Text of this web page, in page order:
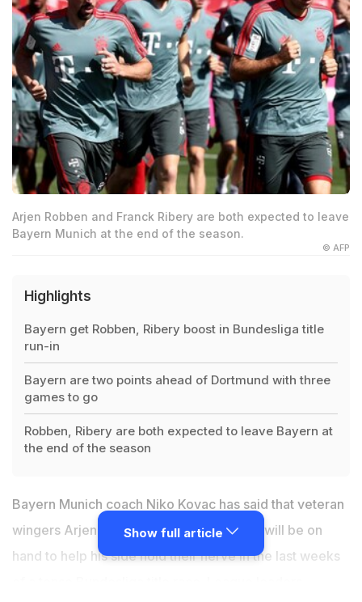
Arjen Robben and Franck Ribery are both expected to leave
Bayern Munich at the end of the season.
© AFP
Highlights
Bayern get Robben, Ribery boost in Bundesliga title
run-in
Bayern are two points ahead of Dortmund with three
games to go
Robben, Ribery are both expected to leave Bayern at
the end of the season
Bayern Munich coach Niko Kovac has said that veteran
wingers Arjen Robben and Franck Ribery will be on
hand to help his side hold their nerve in the last weeks
Show full article